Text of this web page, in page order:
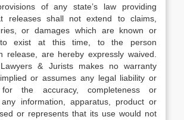
of any state’s law providing
releases shall not extend to claims,
or damages which are known or
to exist at this time, to the person
release, are hereby expressly waived.
& Jurists makes no warranty
or assumes any legal liability or
for the accuracy, completeness or
information, apparatus, product or
or represents that its use would not